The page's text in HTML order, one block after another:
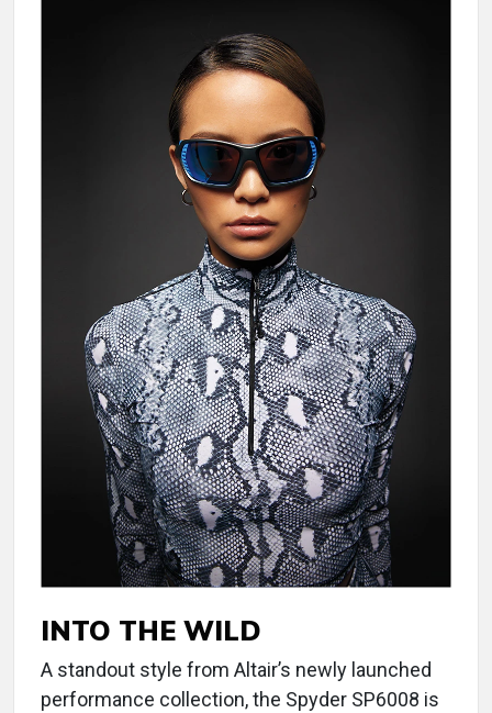
INTO THE WILD
A standout style from Altair’s newly launched
performance collection, the Spyder SP6008 is